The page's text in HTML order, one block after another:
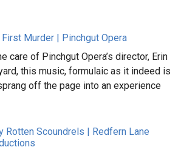
First Murder | Pinchgut Opera
care of Pinchgut Opera’s director, Erin
this music, formulaic as it indeed is
off the page into an experience
Rotten Scoundrels | Redfern Lane